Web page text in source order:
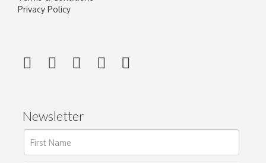
Privacy Policy
Newsletter